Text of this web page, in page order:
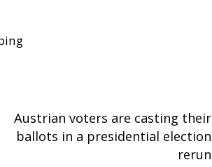
Austrian voters are casting their
ballots in a presidential election
rerun